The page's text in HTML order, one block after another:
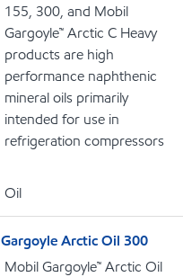
155, 300, and Mobil
Gargoyle™ Arctic C Heavy
products are high
performance naphthenic
mineral oils primarily
intended for use in
refrigeration compressors
Oil
Gargoyle Arctic Oil 300
Mobil Gargoyle™ Arctic Oil